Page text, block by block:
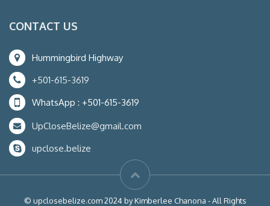
CONTACT US
Hummingbird Highway
+501-615-3619
WhatsApp : +501-615-3619
UpCloseBelize@gmail.com
upclose.belize
© upclosebelize.com 2024 by Kimberlee Chanona - All Rights